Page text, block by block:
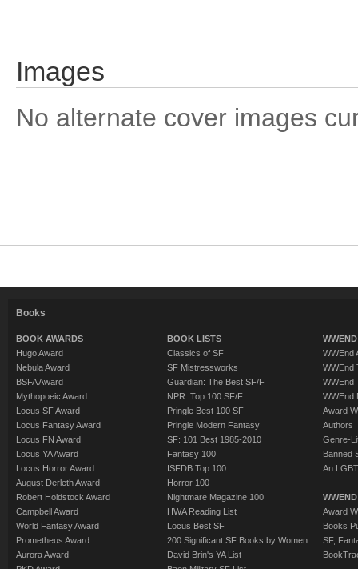
Images
No alternate cover images
Books
BOOK AWARDS
Hugo Award
Nebula Award
BSFA Award
Mythopoeic Award
Locus SF Award
Locus Fantasy Award
Locus FN Award
Locus YA Award
Locus Horror Award
August Derleth Award
Robert Holdstock Award
Campbell Award
World Fantasy Award
Prometheus Award
Aurora Award
BOOK LISTS
Classics of SF
SF Mistressworks
Guardian: The Best SF/F
NPR: Top 100 SF/F
Pringle Best 100 SF
Pringle Modern Fantasy
SF: 101 Best 1985-2010
Fantasy 100
ISFDB Top 100
Horror 100
Nightmare Magazine 100
HWA Reading List
Locus Best SF
200 Significant SF Books by Women
David Brin's YA List
WWEnd
WWEnd
WWEnd
WWEnd
Award
Authors
Genre-
Banned
An
Award
Books
SF,